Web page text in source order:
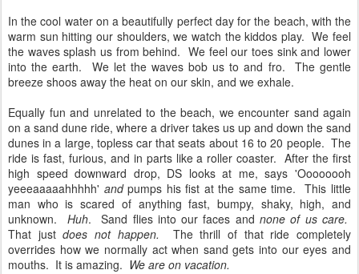
In the cool water on a beautifully perfect day for the beach, with the
warm sun hitting our shoulders, we watch the kiddos play. We feel
the waves splash us from behind. We feel our toes sink and lower
into the earth. We let the waves bob us to and fro. The gentle
breeze shoos away the heat on our skin, and we exhale.
Equally fun and unrelated to the beach, we encounter sand again
on a sand dune ride, where a driver takes us up and down the sand
dunes in a large, topless car that seats about 16 to 20 people. The
ride is fast, furious, and in parts like a roller coaster. After the first
high speed downward drop, DS looks at me, says 'Oooooooh
yeeeaaaaahhhhh' andpumps his fist at the same time. This little
man who is scared of anything fast, bumpy, shaky, high, and
unknown. Huh. Sand flies into our faces andnone of us care.
That justdoes not happen.
The thrill of that ride completely
overrides how we normally act when sand gets into our eyes and
mouths. It is amazing. We are on vacation.